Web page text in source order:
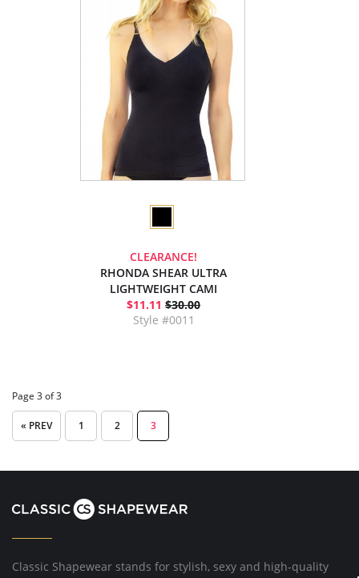
CLEARANCE!
RHONDA SHEAR ULTRA
LIGHTWEIGHT CAMI
$11.11 $30.00
Style #0011
Page 3 of 3
« PREV 1 2 3
Classic Shapewear stands for stylish, sexy and high-quality